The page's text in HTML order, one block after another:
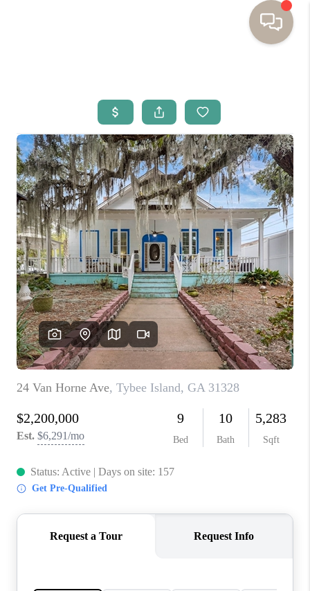
BUYING
SELLING
RESOURCES
OUR LISTINGS
MEET THE TEAM
SEARCH LISTINGS
AREAS WE SERVE
REVIEWS
MORTGAGE
CALCULATOR
HOME VALUE
AGENT REFERRALS
CONTACT